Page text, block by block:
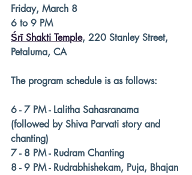
Friday, March 8
6 to 9 PM
Śrī Shakti Temple, 220 Stanley Street,
Petaluma, CA
The program schedule is as follows:
6 - 7 PM - Lalitha Sahasranama
(followed by Shiva Parvati story and
chanting)
7 - 8 PM - Rudram Chanting
8 - 9 PM - Rudrabhishekam, Puja, Bhajan